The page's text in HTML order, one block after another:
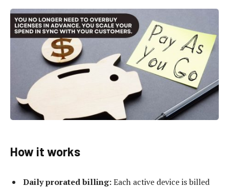
How it works
Daily prorated billing:Each active device is billed